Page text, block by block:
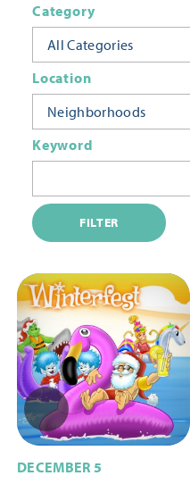
Category
All Categories
Location
Neighborhoods
Keyword
FILTER
DECEMBER 5